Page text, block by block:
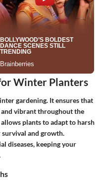
Winter Planters
gardening. It ensures that
vibrant throughout the
plants to adapt to harsh
and growth.
diseases, keeping your